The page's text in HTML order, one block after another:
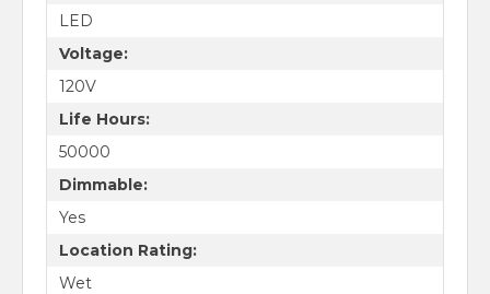
LED
Voltage:
120V
Life Hours:
50000
Dimmable:
Yes
Location Rating:
Wet